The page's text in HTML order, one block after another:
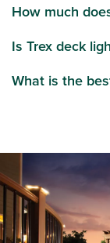
How much
Is Trex deck
What is the